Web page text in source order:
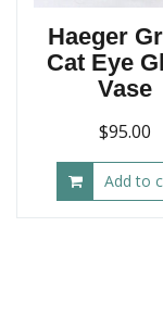
Haeger
Cat Eye
Vase
$95.00
Add to